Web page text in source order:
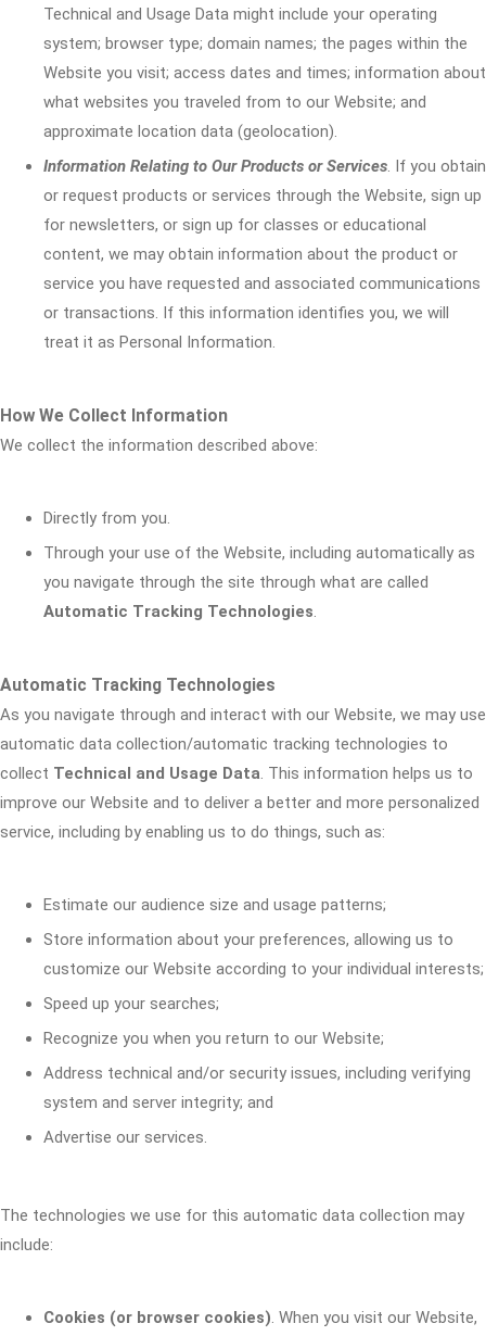
Technical and Usage Data might include your operating
system; browser type; domain names; the pages within the
Website you visit; access dates and times; information about
what websites you traveled from to our Website; and
approximate location data (geolocation).
Information Relating to Our Products or Services. If you obtain
or request products or services through the Website, sign up
for newsletters, or sign up for classes or educational
content, we may obtain information about the product or
service you have requested and associated communications
or transactions. If this information identifies you, we will
treat it as Personal Information.
How We Collect Information
We collect the information described above:
Directly from you.
Through your use of the Website, including automatically as
you navigate through the site through what are called
Automatic Tracking Technologies.
Automatic Tracking Technologies
As you navigate through and interact with our Website, we may use
automatic data collection/automatic tracking technologies to
collect Technical and Usage Data. This information helps us to
improve our Website and to deliver a better and more personalized
service, including by enabling us to do things, such as:
Estimate our audience size and usage patterns;
Store information about your preferences, allowing us to
customize our Website according to your individual interests;
Speed up your searches;
Recognize you when you return to our Website;
Address technical and/or security issues, including verifying
system and server integrity; and
Advertise our services.
The technologies we use for this automatic data collection may
include:
Cookies (or browser cookies). When you visit our Website,